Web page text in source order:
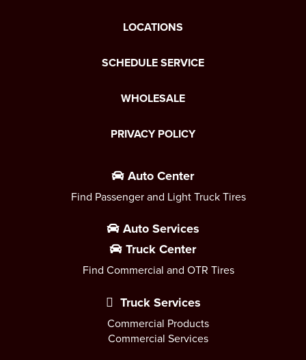
LOCATIONS
SCHEDULE SERVICE
WHOLESALE
PRIVACY POLICY
Auto Center
Find Passenger and Light Truck Tires
Auto Services
Truck Center
Find Commercial and OTR Tires
Truck Services
Commercial Products
Commercial Services